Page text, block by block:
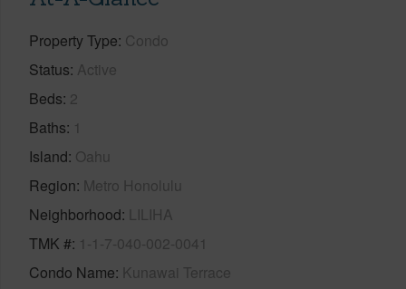
Property Type Condo
Status Active
Beds 2
Baths 1
Island Oahu
Region Metro Honolulu
Neighborhood LILIHA
TMK # 1-1-7-040-002-0041
Condo Name Kunawai Terrace